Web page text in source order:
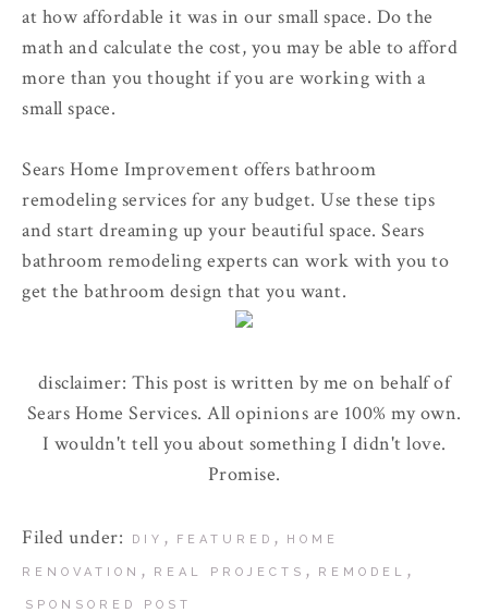
at how affordable it was in our small space. Do the
math and calculate the cost, you may be able to afford
more than you thought if you are working with a
small space.
Sears Home Improvement offers bathroom
remodeling services for any budget. Use these tips
and start dreaming up your beautiful space. Sears
bathroom remodeling experts can work with you to
get the bathroom design that you want.
disclaimer: This post is written by me on behalf of
Sears Home Services. All opinions are 100% my own.
I wouldn't tell you about something I didn't love.
Promise.
Filed under: DIY , FEATURED , HOME
RENOVATION , REAL PROJECTS , REMODEL ,
SPONSORED POST